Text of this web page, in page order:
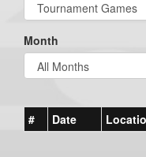
Month
# Date